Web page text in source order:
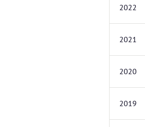
2022
2021
2020
2019